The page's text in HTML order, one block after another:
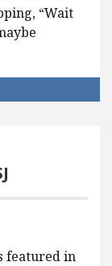
“Wait
featured in